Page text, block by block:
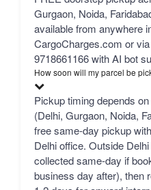
Gurgaon, Noida,
available from anywhere
CargoCharges.com or
9718661166 with AI bot
How soon will my parcel be
Pickup timing depends
(Delhi, Gurgaon, Noida,
free same-day pickup
Delhi office. Outside
collected same-day if
business day after), then